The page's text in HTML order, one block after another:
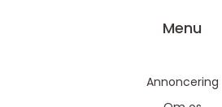
Menu
Annoncering